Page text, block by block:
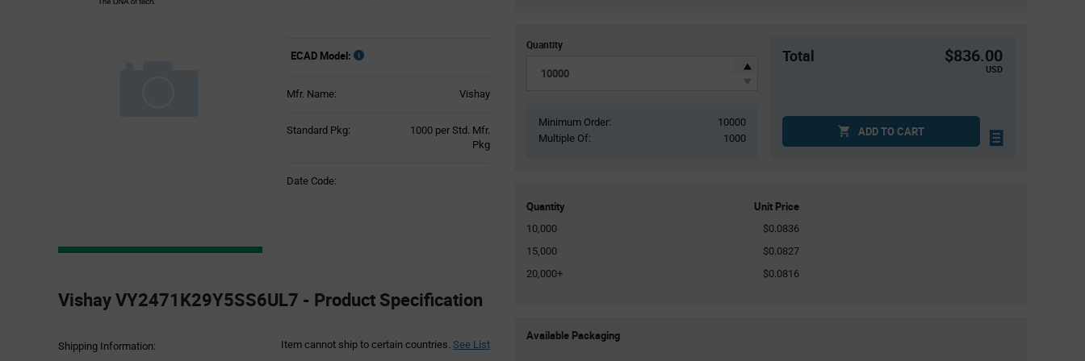
ECAD Model:
Mfr. Name: Vishay
Standard Pkg:
Product1000 per Std. Mfr.
Pkg
Date Code:
Specification
Section
Vishay VY2471K29Y5SS6UL7 - Product Specification
Shipping Information: Item cannot ship to certain countries. See List
Quantity
Minimum Order:
10000
Multiple Of:
1000
Total $836.00
USD
ADD TO CART
Quantity Unit Price
10,000
$0.0836
15,000
$0.0827
20,000+
$0.0816
Variant
Available Packaging